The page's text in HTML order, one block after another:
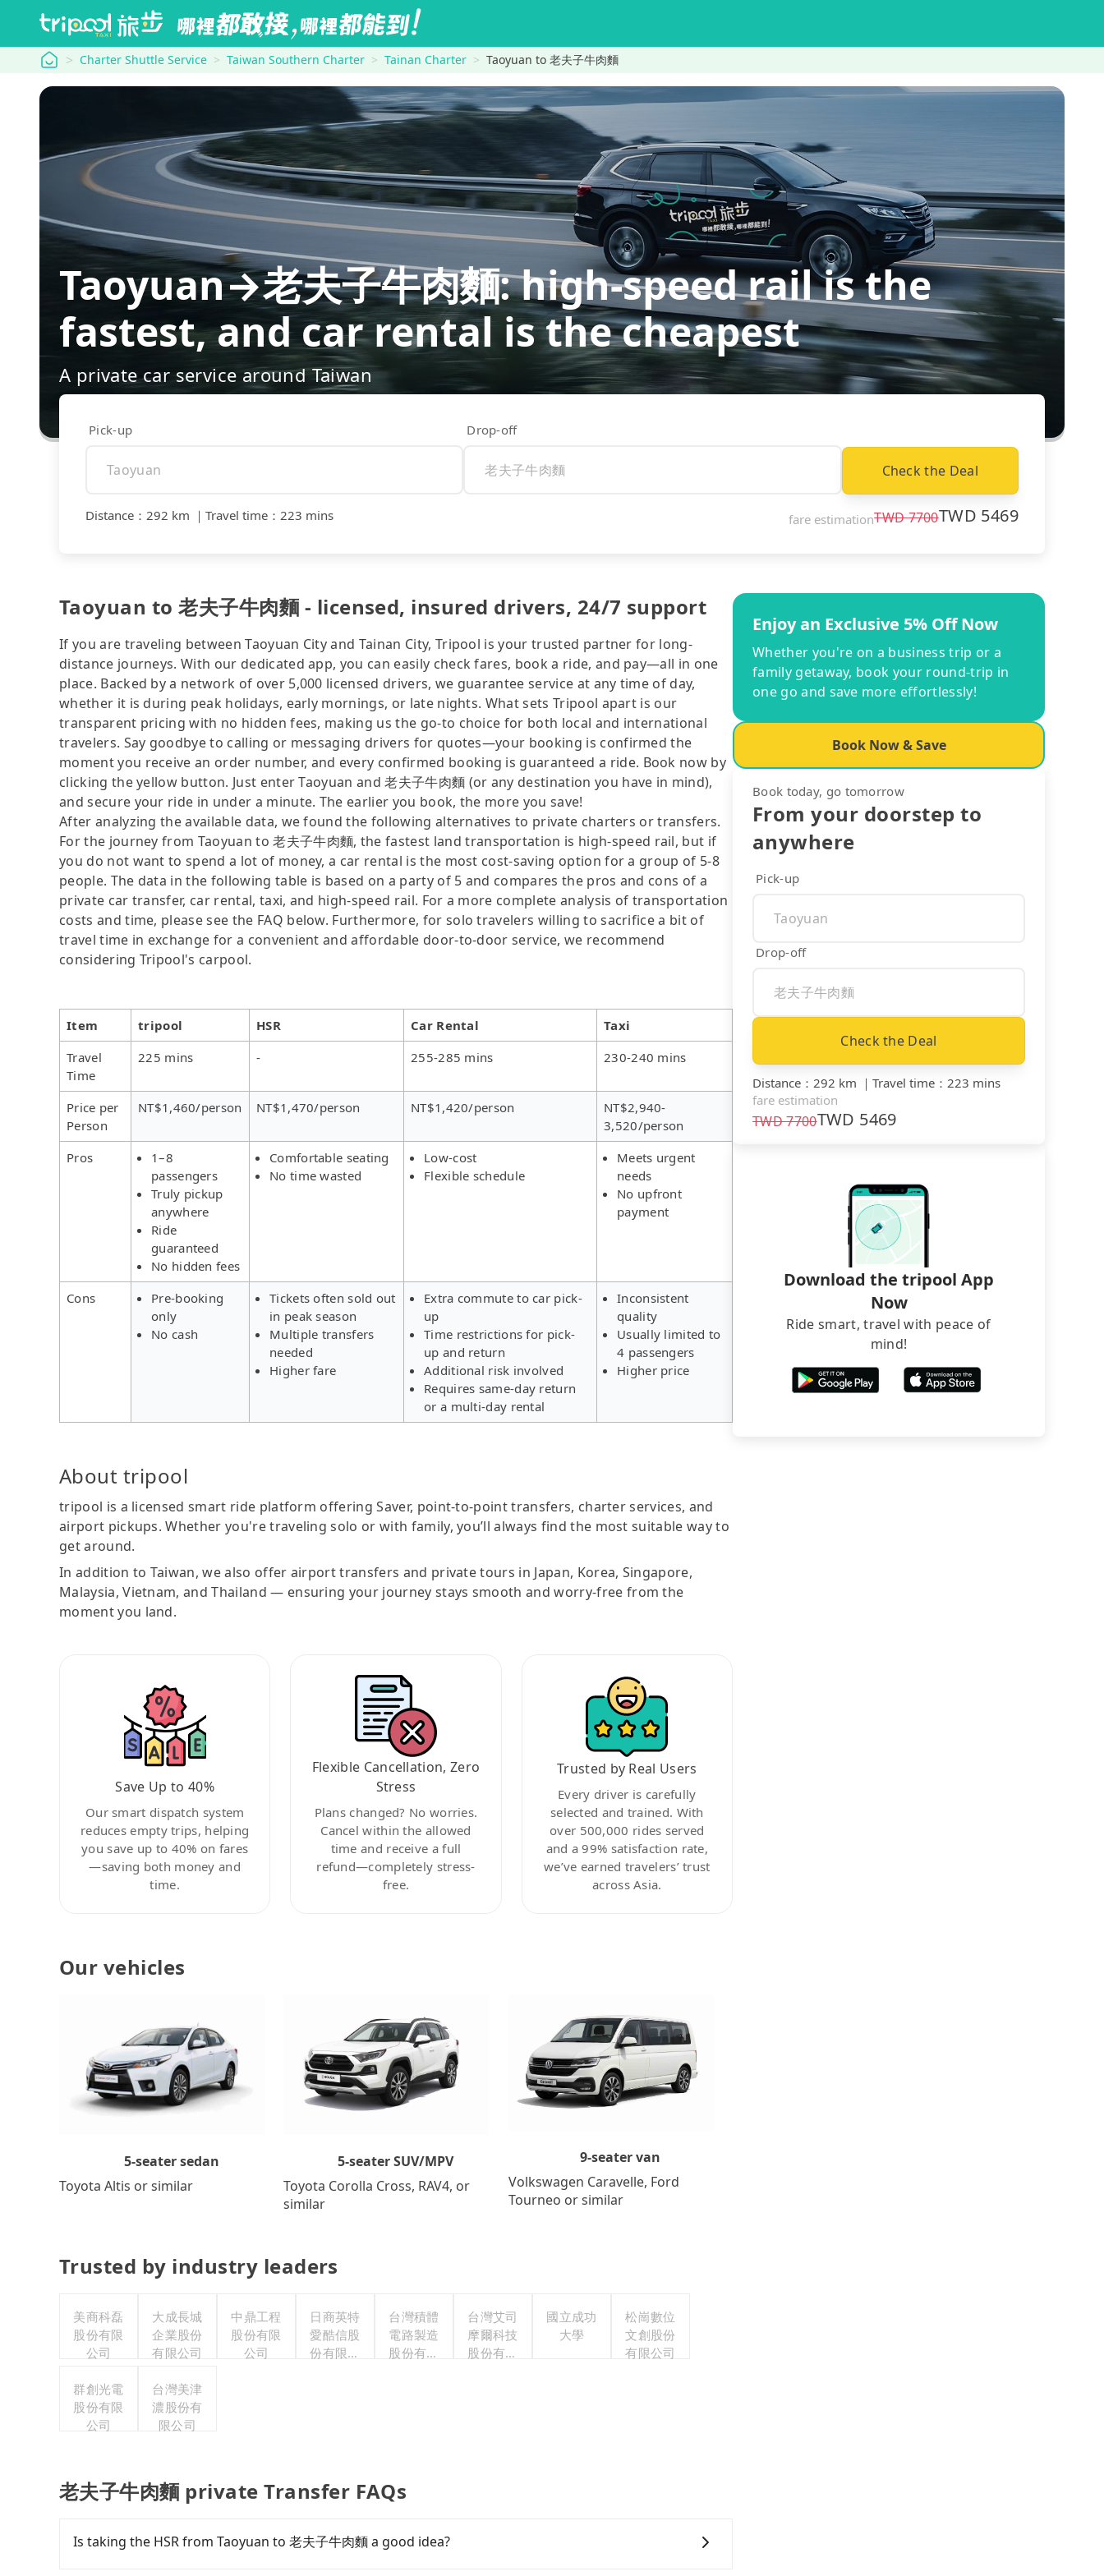
tripool Charter Shuttle Service Taiwan Southern Charter Tainan Charter Taoyuan to 老夫子牛肉麵
Taoyuan→老夫子牛肉麵: high-speed rail is the
fastest, and car rental is the cheapest
A private car service around Taiwan
Pick-up Drop-off
Check the Deal
Distance ： 292 km ｜ Travel time ： 223 mins fare estimationTWD7700TWD 5469
Taoyuan to 老夫子牛肉麵 - licensed, insured drivers, 24/7 support
If you are traveling between Taoyuan City and Tainan City, Tripool is your trusted partner for long-
distance journeys. With our dedicated app, you can easily check fares, book a ride, and pay—all in one
place. Backed by a network of over 5,000 licensed drivers, we guarantee service at any time of day,
whether it is during peak holidays, early mornings, or late nights. What sets Tripool apart is our
transparent pricing with no hidden fees, making us the go-to choice for both local and international
travelers. Say goodbye to calling or messaging drivers for quotes—your booking is confirmed the
moment you receive an order number, and every confirmed booking is guaranteed a ride. Book now by
clicking the yellow button. Just enter Taoyuan and 老夫子牛肉麵 (or any destination you have in mind),
and secure your ride in under a minute. The earlier you book, the more you save!
After analyzing the available data, we found the following alternatives to private charters or transfers.
For the journey from Taoyuan to 老夫子牛肉麵, the fastest land transportation is high-speed rail, but if
you do not want to spend a lot of money, a car rental is the most cost-saving option for a group of 5-8
people. The data in the following table is based on a party of 5 and compares the pros and cons of a
private car transfer, car rental, taxi, and high-speed rail. For a more complete analysis of transportation
costs and time, please see the FAQ below. Furthermore, for solo travelers willing to sacrifice a bit of
travel time in exchange for a convenient and affordable door-to-door service, we recommend
considering Tripool's carpool.
Item tripool HSR Car Rental
Taxi
Travel
Time
225 mins - 255-285 mins 230-240 mins
Price per
Person
NT$1,460/person NT$1,470/person NT$1,420/person
NT$2,940-
3,520/person
Pros
1–8
passengers
Truly pickup
anywhere
Ride
guaranteed
No hidden fees
Comfortable seating
No time wasted
Low-cost
Flexible schedule
Meets urgent
needs
No upfront
payment
Cons
Pre-booking
only
No cash
Tickets often sold out
in peak season
Multiple transfers
needed
Higher fare
Extra commute to car pick-
up
Time restrictions for pick-
up and return
Additional risk involved
Requires same-day return
or a multi-day rental
Inconsistent
quality
Usually limited to
4 passengers
Higher price
About tripool
tripool is a licensed smart ride platform offering Saver, point-to-point transfers, charter services, and
airport pickups. Whether you're traveling solo or with family, you’ll always find the most suitable way to
get around.
In addition to Taiwan, we also offer airport transfers and private tours in Japan, Korea, Singapore,
Malaysia, Vietnam, and Thailand — ensuring your journey stays smooth and worry-free from the
moment you land.
Save Up to 40%
Our smart dispatch system
reduces empty trips, helping
you save up to 40% on fares
—saving both money and
time.
Flexible Cancellation, Zero
Stress
Plans changed? No worries.
Cancel within the allowed
time and receive a full
refund—completely stress-
free.
Trusted by Real Users
Every driver is carefully
selected and trained. With
over 500,000 rides served
and a 99% satisfaction rate,
we’ve earned travelers’ trust
across Asia.
Our vehicles
5-seater sedan
Toyota Altis or similar
5-seater SUV/MPV
Toyota Corolla Cross, RAV4, or
similar
9-seater van
Volkswagen Caravelle, Ford
Tourneo or similar
Trusted by industry leaders
美商科磊
股份有限
公司
大成長城
企業股份
有限公司
中鼎工程
股份有限
公司
日商英特
愛酷信股
份有限公
台灣積體
電路製造
股份有限
台灣艾司
摩爾科技
股份有限
國立成功
大學
松崗數位
文創股份
有限公司
群創光電
股份有限
公司
台灣美津
濃股份有
限公司
老夫子牛肉麵 private Transfer FAQs
Is taking the HSR from Taoyuan to 老夫子牛肉麵 a good idea?
Enjoy an Exclusive 5% Off Now
Whether you're on a business trip or a
family getaway, book your round-trip in
one go and save more effortlessly!
Book Now & Save
Book today, go tomorrow
From your doorstep to
anywhere
Pick-up
Drop-off
Check the Deal
Distance ： 292 km ｜ Travel time ： 223 mins
fare estimation
TWD7700TWD 5469
Download the tripool App
Now
Ride smart, travel with peace of
mind!